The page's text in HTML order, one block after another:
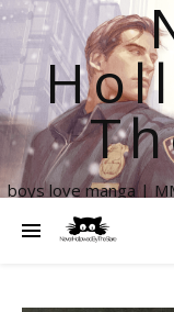
boys love manga |